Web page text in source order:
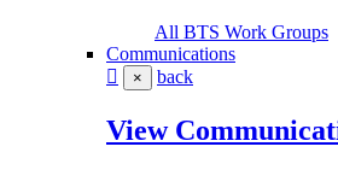
All BTS Work Groups
Communications
× back
View